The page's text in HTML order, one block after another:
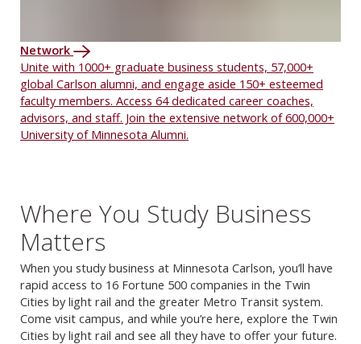
Network
Unite with 1000+ graduate business students, 57,000+
global Carlson alumni, and engage aside 150+ esteemed
faculty members. Access 64 dedicated career coaches,
advisors, and staff. Join the extensive network of 600,000+
University of Minnesota Alumni.
Where You Study Business
Matters
When you study business at Minnesota Carlson, you’ll have
rapid access to 16 Fortune 500 companies in the Twin
Cities by light rail and the greater Metro Transit system.
Come visit campus, and while you’re here, explore the Twin
Cities by light rail and see all they have to offer your future.